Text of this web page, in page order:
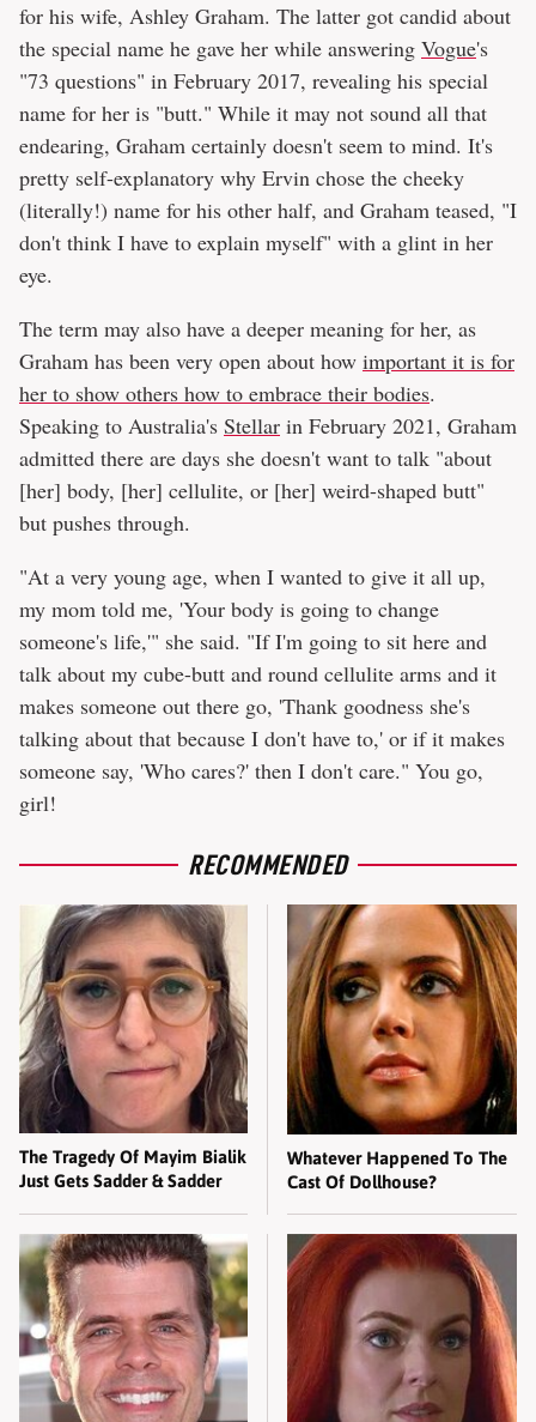
for his wife, Ashley Graham. The latter got candid about
the special name he gave her while answering Vogue's
"73 questions" in February 2017, revealing his special
name for her is "butt." While it may not sound all that
endearing, Graham certainly doesn't seem to mind. It's
pretty self-explanatory why Ervin chose the cheeky
(literally!) name for his other half, and Graham teased, "I
don't think I have to explain myself" with a glint in her
eye.
The term may also have a deeper meaning for her, as
Graham has been very open about how important it is for
her to show others how to embrace their bodies.
Speaking to Australia's Stellar in February 2021, Graham
admitted there are days she doesn't want to talk "about
[her] body, [her] cellulite, or [her] weird-shaped butt"
but pushes through.
"At a very young age, when I wanted to give it all up,
my mom told me, 'Your body is going to change
someone's life,'" she said. "If I'm going to sit here and
talk about my cube-butt and round cellulite arms and it
makes someone out there go, 'Thank goodness she's
talking about that because I don't have to,' or if it makes
someone say, 'Who cares?' then I don't care." You go,
girl!
RECOMMENDED
The Tragedy Of Mayim Bialik
Just Gets Sadder & Sadder
Whatever Happened To The
Cast Of Dollhouse?